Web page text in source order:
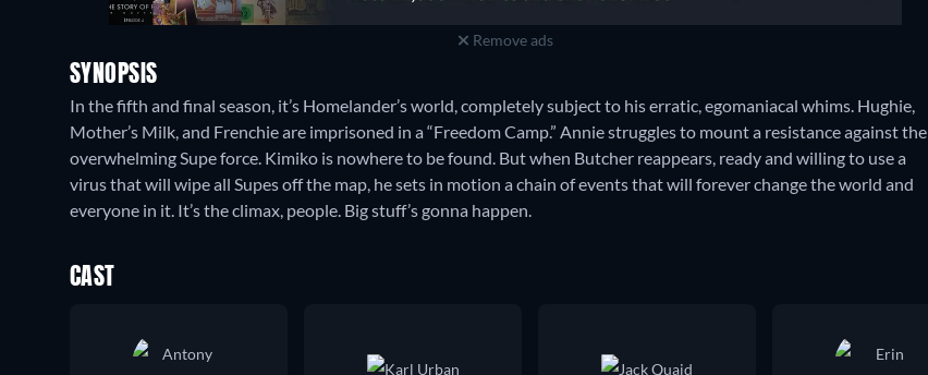
Remove ads
SYNOPSIS
In the fifth and final season, it’s Homelander’s world, completely subject to his erratic, egomaniacal whims. Hughie,
Mother’s Milk, and Frenchie are imprisoned in a “Freedom Camp.” Annie struggles to mount a resistance against the
overwhelming Supe force. Kimiko is nowhere to be found. But when Butcher reappears, ready and willing to use a
virus that will wipe all Supes off the map, he sets in motion a chain of events that will forever change the world and
everyone in it. It’s the climax, people. Big stuff’s gonna happen.
CAST